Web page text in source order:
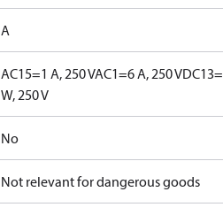
A
AC15=1 A, 250 VAC1=6 A, 250 V
W, 250 V
No
Not relevant for dangerous goods